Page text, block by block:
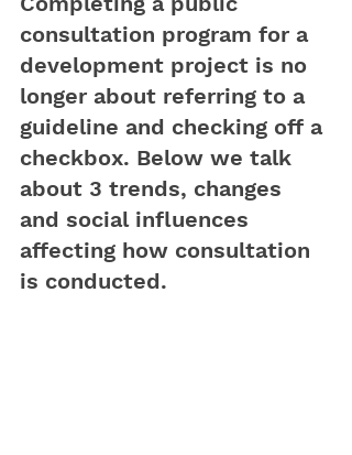
consultation program for a
development project is no
longer about referring to a
guideline and checking off a
checkbox. Below we talk
about 3 trends, changes
and social influences
affecting how consultation
is conducted.